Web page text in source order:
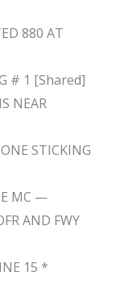
880 AT
# 1 [Shared]
NEAR
STICKING
MC —
AND FWY
15 *